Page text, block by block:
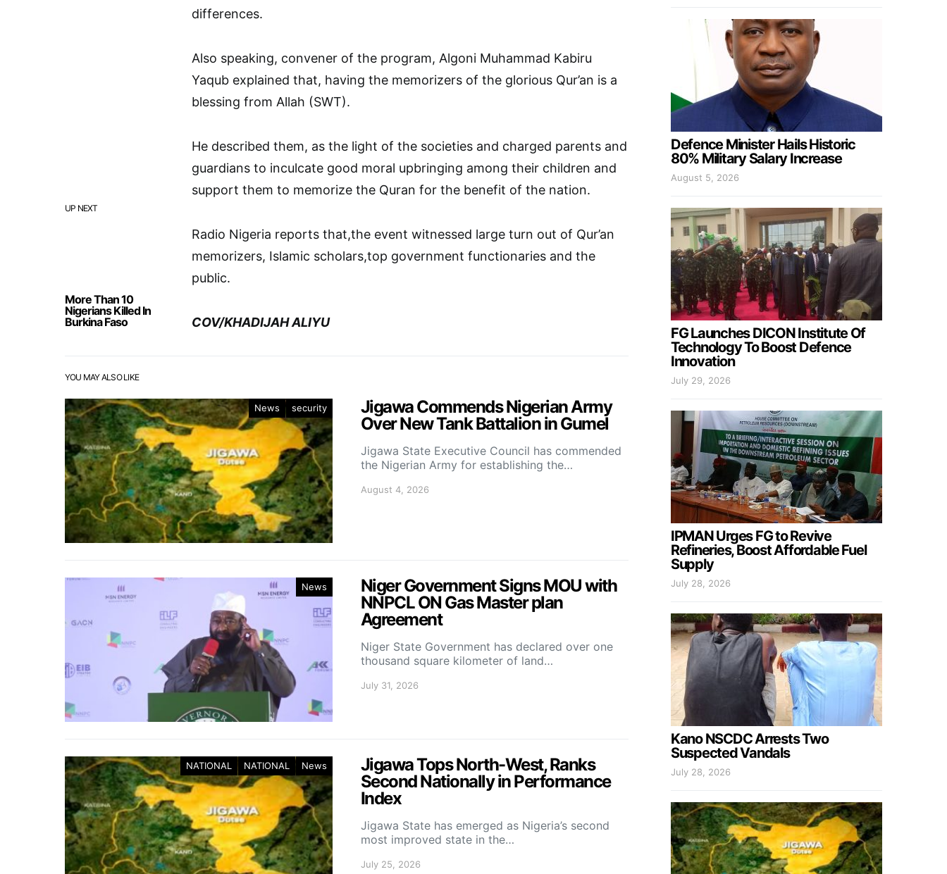
UP NEXT
More Than 10
Nigerians Killed In
Burkina Faso
differences.
Also speaking, convener of the program, Algoni Muhammad Kabiru
Yaqub explained that, having the memorizers of the glorious Qur’an is a
blessing from Allah (SWT).
He described them, as the light of the societies and charged parents and
guardians to inculcate good moral upbringing among their children and
support them to memorize the Quran for the benefit of the nation.
Radio Nigeria reports that,the event witnessed large turn out of Qur’an
memorizers, Islamic scholars,top government functionaries and the
public.
COV/KHADIJAH ALIYU
YOU MAY ALSO LIKE
News security
Jigawa Commends Nigerian Army
Over New Tank Battalion in Gumel
Jigawa State Executive Council has commended
the Nigerian Army for establishing the…
August 4, 2026
News
Niger Government Signs MOU with
NNPCL ON Gas Master plan
Agreement
Niger State Government has declared over one
thousand square kilometer of land…
July 31, 2026
NATIONAL NATIONAL News
Jigawa Tops North-West, Ranks
Second Nationally in Performance
Index
Jigawa State has emerged as Nigeria’s second
most improved state in the…
July 25, 2026
Defence Minister Hails Historic
80% Military Salary Increase
August 5, 2026
FG Launches DICON Institute Of
Technology To Boost Defence
Innovation
July 29, 2026
IPMAN Urges FG to Revive
Refineries, Boost Affordable Fuel
Supply
July 28, 2026
Kano NSCDC Arrests Two
Suspected Vandals
July 28, 2026